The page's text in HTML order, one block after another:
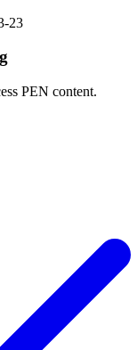
23
PEN content.